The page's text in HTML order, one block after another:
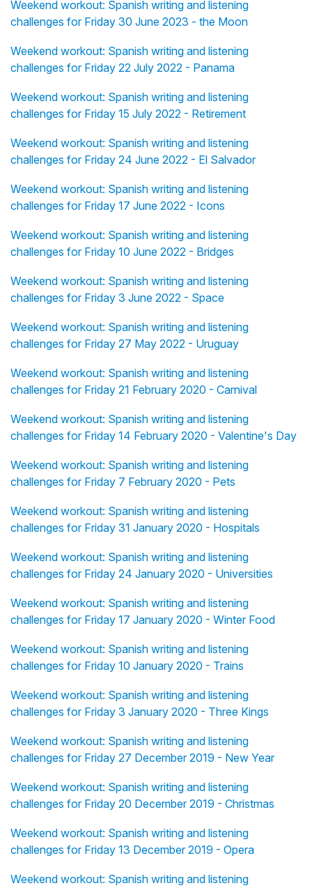
Weekend workout: Spanish writing and listening
challenges for Friday 30 June 2023 - the Moon
Weekend workout: Spanish writing and listening
challenges for Friday 22 July 2022 - Panama
Weekend workout: Spanish writing and listening
challenges for Friday 15 July 2022 - Retirement
Weekend workout: Spanish writing and listening
challenges for Friday 24 June 2022 - El Salvador
Weekend workout: Spanish writing and listening
challenges for Friday 17 June 2022 - Icons
Weekend workout: Spanish writing and listening
challenges for Friday 10 June 2022 - Bridges
Weekend workout: Spanish writing and listening
challenges for Friday 3 June 2022 - Space
Weekend workout: Spanish writing and listening
challenges for Friday 27 May 2022 - Uruguay
Weekend workout: Spanish writing and listening
challenges for Friday 21 February 2020 - Carnival
Weekend workout: Spanish writing and listening
challenges for Friday 14 February 2020 - Valentine's Day
Weekend workout: Spanish writing and listening
challenges for Friday 7 February 2020 - Pets
Weekend workout: Spanish writing and listening
challenges for Friday 31 January 2020 - Hospitals
Weekend workout: Spanish writing and listening
challenges for Friday 24 January 2020 - Universities
Weekend workout: Spanish writing and listening
challenges for Friday 17 January 2020 - Winter Food
Weekend workout: Spanish writing and listening
challenges for Friday 10 January 2020 - Trains
Weekend workout: Spanish writing and listening
challenges for Friday 3 January 2020 - Three Kings
Weekend workout: Spanish writing and listening
challenges for Friday 27 December 2019 - New Year
Weekend workout: Spanish writing and listening
challenges for Friday 20 December 2019 - Christmas
Weekend workout: Spanish writing and listening
challenges for Friday 13 December 2019 - Opera
Weekend workout: Spanish writing and listening